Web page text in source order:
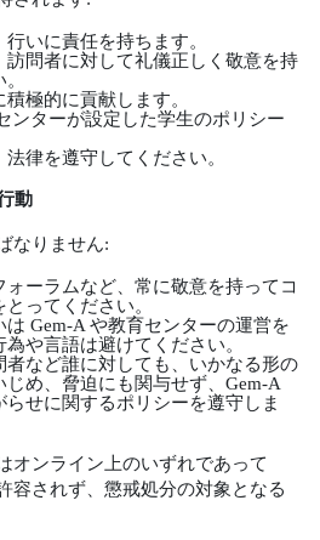
いに責任を持ちます。
訪問者に対して礼儀正しく敬意を持
極的に貢献します。
ンターが設定した学生のポリシー
律を遵守してください。
動
なりません:
ォーラムなど、常に敬意を持ってコ
ってください。
は Gem-A や教育センターの運営を
や言語は避けてください。
者など誰に対しても、いかなる形の
め、脅迫にも関与せず、 Gem-A
せに関するポリシーを遵守しま
オンライン上のいずれであって
容されず、懲戒処分の対象となる